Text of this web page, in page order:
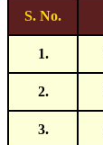
S. No.
1.
2.
3.